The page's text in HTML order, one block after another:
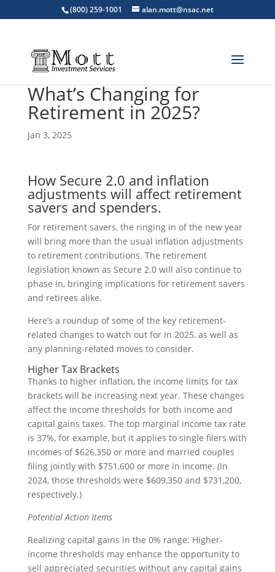
(800) 259-1001 alan.mott@nsac.net
What’s Changing for
Retirement in 2025?
Jan 3, 2025
How Secure 2.0 and inflation
adjustments will affect retirement
savers and spenders.
For retirement savers, the ringing in of the new year
will bring more than the usual inflation adjustments
to retirement contributions. The retirement
legislation known as Secure 2.0 will also continue to
phase in, bringing implications for retirement savers
and retirees alike.
Here’s a roundup of some of the key retirement-
related changes to watch out for in 2025, as well as
any planning-related moves to consider.
Higher Tax Brackets
Thanks to higher inflation, the income limits for tax
brackets will be increasing next year. These changes
affect the income thresholds for both income and
capital gains taxes. The top marginal income tax rate
is 37%, for example, but it applies to single filers with
incomes of $626,350 or more and married couples
filing jointly with $751,600 or more in income. (In
2024, those thresholds were $609,350 and $731,200,
respectively.)
Potential Action Items
Realizing capital gains in the 0% range: Higher-
income thresholds may enhance the opportunity to
sell appreciated securities without any capital gains